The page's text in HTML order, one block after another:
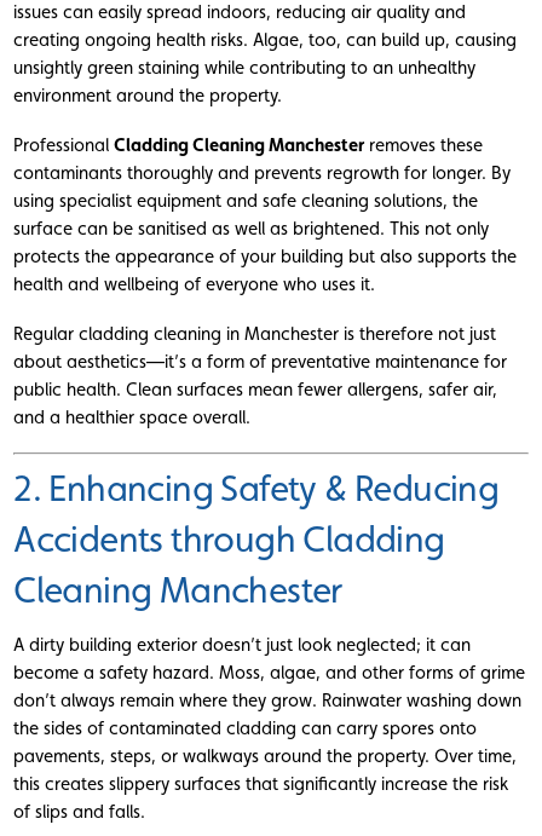
issues can easily spread indoors, reducing air quality and
creating ongoing health risks. Algae, too, can build up, causing
unsightly green staining while contributing to an unhealthy
environment around the property.
ProfessionalCladding Cleaning Manchester removes these
contaminants thoroughly and prevents regrowth for longer. By
using specialist equipment and safe cleaning solutions, the
surface can be sanitised as well as brightened. This not only
protects the appearance of your building but also supports the
health and wellbeing of everyone who uses it.
Regular cladding cleaning in Manchester is therefore not just
about aesthetics—it’s a form of preventative maintenance for
public health. Clean surfaces mean fewer allergens, safer air,
and a healthier space overall.
2. Enhancing Safety & Reducing
Accidents through Cladding
Cleaning Manchester
A dirty building exterior doesn’t just look neglected; it can
become a safety hazard. Moss, algae, and other forms of grime
don’t always remain where they grow. Rainwater washing down
the sides of contaminated cladding can carry spores onto
pavements, steps, or walkways around the property. Over time,
this creates slippery surfaces that significantly increase the risk
of slips and falls.